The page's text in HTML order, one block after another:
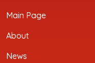
Main Page
About
News